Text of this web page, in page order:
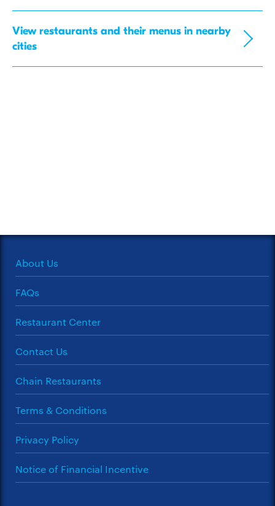
View restaurants and their menus in nearby
cities
About Us
FAQs
Restaurant Center
Contact Us
Chain Restaurants
Terms & Conditions
Privacy Policy
Notice of Financial Incentive